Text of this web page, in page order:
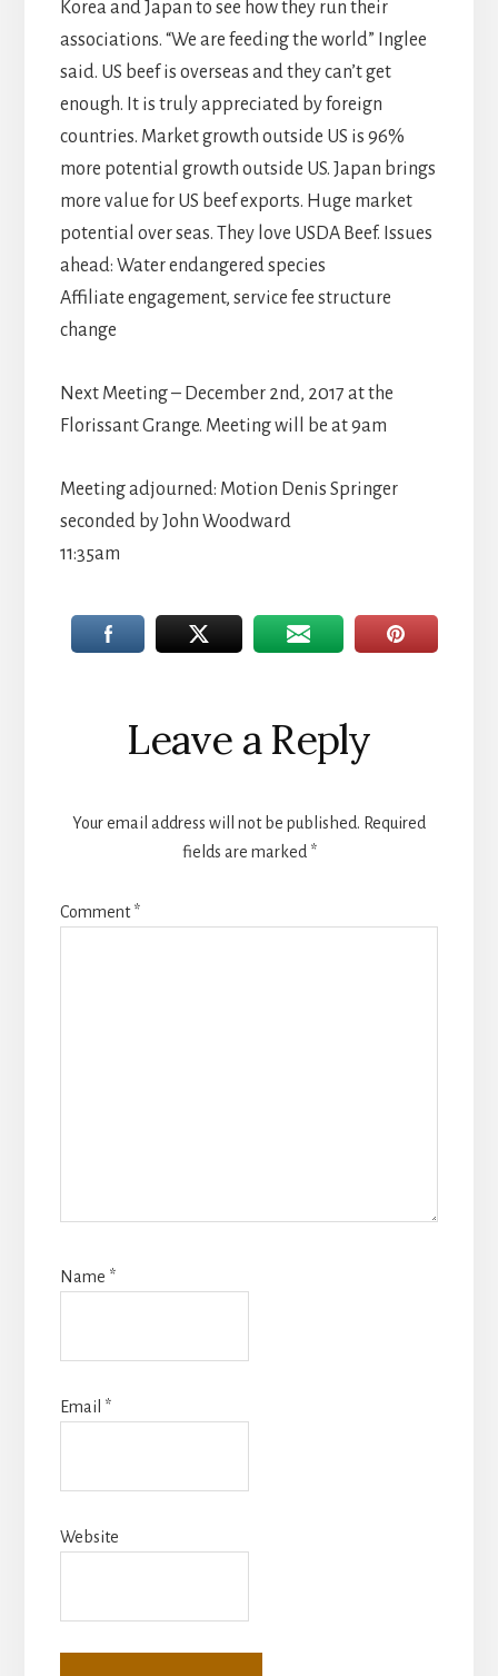
Korea and Japan to see how they run their
associations. “We are feeding the world” Inglee
said. US beef is overseas and they can’t get
enough. It is truly appreciated by foreign
countries. Market growth outside US is 96%
more potential growth outside US. Japan brings
more value for US beef exports. Huge market
potential over seas. They love USDA Beef. Issues
ahead: Water endangered species
Affiliate engagement, service fee structure
change
Next Meeting – December 2nd, 2017 at the
Florissant Grange. Meeting will be at 9am
Meeting adjourned: Motion Denis Springer
seconded by John Woodward
11:35am
Reader
Interactions
Leave a Reply
Your email address will not be published. Required
fields are marked *
Comment*
Name *
Email *
Website